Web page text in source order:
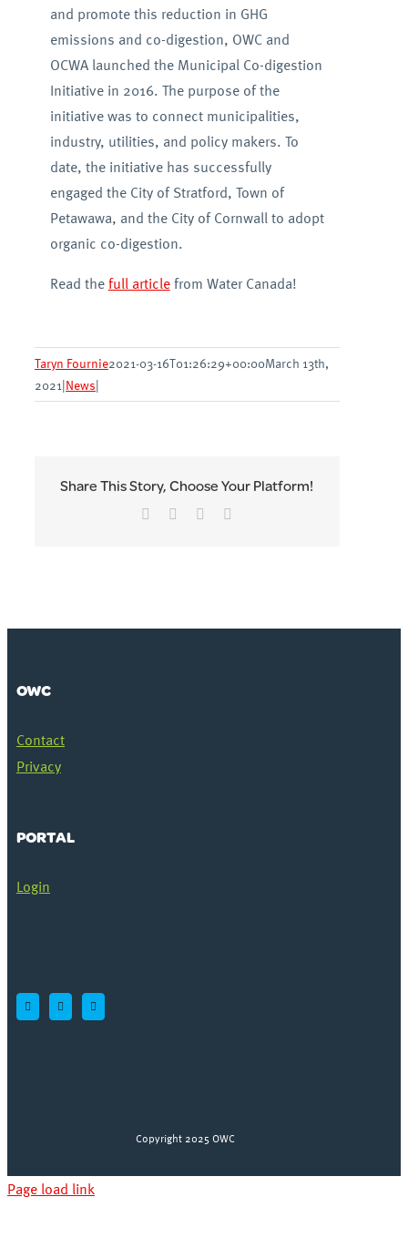
and promote this reduction in GHG
emissions and co-digestion, OWC and
OCWA launched the Municipal Co-digestion
Initiative in 2016. The purpose of the
initiative was to connect municipalities,
industry, utilities, and policy makers. To
date, the initiative has successfully
engaged the City of Stratford, Town of
Petawawa, and the City of Cornwall to adopt
organic co-digestion.
Read thefull articlefrom Water Canada!
Taryn Fournie2021-03-16T01:26:29+00:00March 13th,
2021|News|
Share This Story, Choose Your Platform!
Facebook
TwitterLinkedIn
OWC
Contact
Privacy
PORTAL
Login
Copyright 2025 OWC
Page load link